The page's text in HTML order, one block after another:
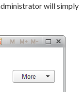
will simply